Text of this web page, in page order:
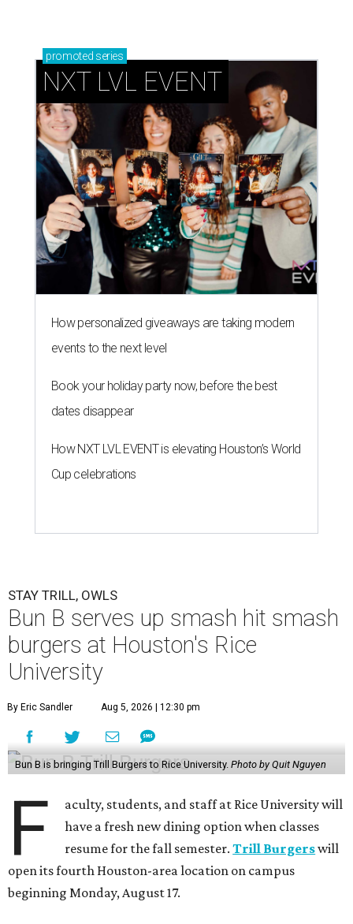
promoted series
NXT LVL EVENT
How personalized giveaways are taking modern
events to the next level
Book your holiday party now, before the best
dates disappear
How NXT LVL EVENT is elevating Houston’s World
Cup celebrations
STAY TRILL, OWLS
Bun B serves up smash hit smash
burgers at Houston's Rice
University
By Eric Sandler Aug 5, 2026 | 12:30 pm
Bun B is bringing Trill Burgers to Rice University. Photo by Quit Nguyen
F
aculty, students, and staff at Rice University will
have a fresh new dining option when classes
resume for the fall semester.Trill Burgerswill
open its fourth Houston-area location on campus
beginning Monday, August 17.